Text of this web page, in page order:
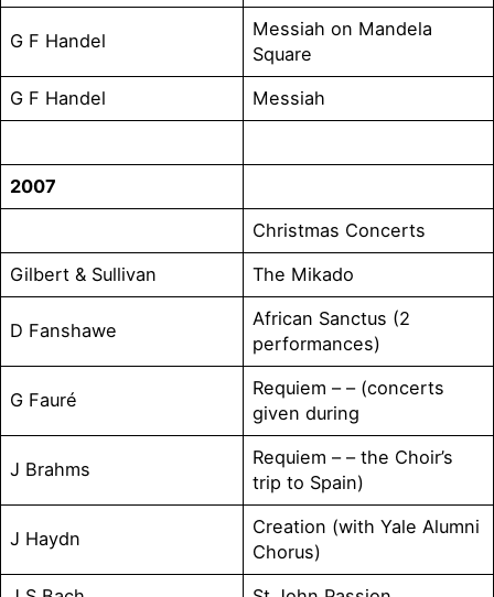
G F Handel
Messiah on Mandela
Square
G F Handel
Messiah
2007
Christmas Concerts
Gilbert & Sullivan
The Mikado
D Fanshawe
African Sanctus (2
performances)
G Fauré
Requiem – – (concerts
given during
J Brahms
Requiem – – the Choir’s
trip to Spain)
J Haydn
Creation (with Yale Alumni
Chorus)